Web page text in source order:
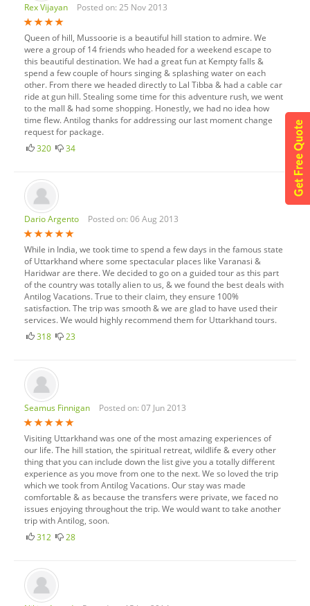
Rex Vijayan Posted on: 25 Nov 2013
Queen of hill, Mussoorie is a beautiful hill station to admire. We
were a group of 14 friends who headed for a weekend escape to
this beautiful destination. We had a great fun at Kempty falls &
spend a few couple of hours singing & splashing water on each
other. From there we headed directly to Lal Tibba & had a cable car
ride at gun hill. Stealing some time for this adventure rush, we went
to the mall & had some shopping. Honestly, we had no idea how
time flew. Antilog thanks for addressing our last moment change
request for package.
320
34
Dario Argento Posted on: 06 Aug 2013
While in India, we took time to spend a few days in the famous state
of Uttarkhand where some spectacular places like Varanasi &
Haridwar are there. We decided to go on a guided tour as this part
of the country was totally alien to us, & we found the best deals with
Antilog Vacations. True to their claim, they ensure 100%
satisfaction. The trip was smooth & we are glad to have used their
services. We would highly recommend them for Uttarkhand tours.
318
23
Seamus Finnigan Posted on: 07 Jun 2013
Visiting Uttarkhand was one of the most amazing experiences of
our life. The hill station, the spiritual retreat, wildlife & every other
thing that you can include down the list give you a totally different
experience as you move from one to the next. We so loved the trip
which we took from Antilog Vacations. Our stay was made
comfortable & as because the transfers were private, we faced no
issues enjoying throughout the trip. We would want to take another
trip with Antilog, soon.
312
28